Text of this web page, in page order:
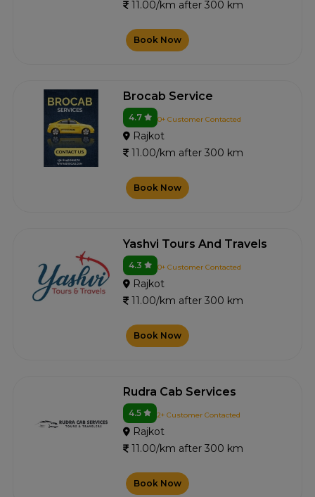
11.00/km after 300 km
Book Now
Brocab Service
4.7 0+ Customer Contacted
Rajkot
11.00/km after 300 km
Book Now
Yashvi Tours And Travels
4.3 0+ Customer Contacted
Rajkot
11.00/km after 300 km
Book Now
Rudra Cab Services
4.5 2+ Customer Contacted
Rajkot
11.00/km after 300 km
Book Now